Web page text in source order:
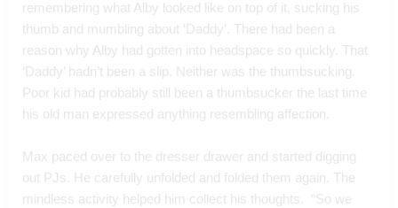
remembering what Alby looked like on top of it, sucking his
thumb and mumbling about ‘Daddy’. There had been a
reason why Alby had gotten into headspace so quickly. That
‘Daddy’ hadn’t been a slip. Neither was the thumbsucking.
Poor kid had probably still been a thumbsucker the last time
his old man expressed anything resembling affection.
Max paced over to the dresser drawer and started digging
out PJs. He carefully unfolded and folded them again. The
mindless activity helped him collect his thoughts.  “So we